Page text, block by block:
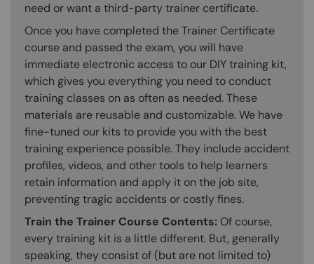
need or want a third-party trainer certificate.
Once you have completed the Trainer Certificate
course and passed the exam, you will have
immediate electronic access to our DIY training kit,
which gives you everything you need to conduct
training classes on as often as needed. These
materials are reusable and customizable. We have
fine-tuned our kits to provide you with the best
training experience possible. They include accident
profiles, videos, and other tools to help learners
retain information and apply it on the job site,
preventing tragic accidents or costly fines.
Train the Trainer Course Contents: Of course,
every training kit is a little different. But, generally
speaking, they consist of (but are not limited to)